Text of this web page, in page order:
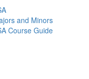
and Minors
Course Guide